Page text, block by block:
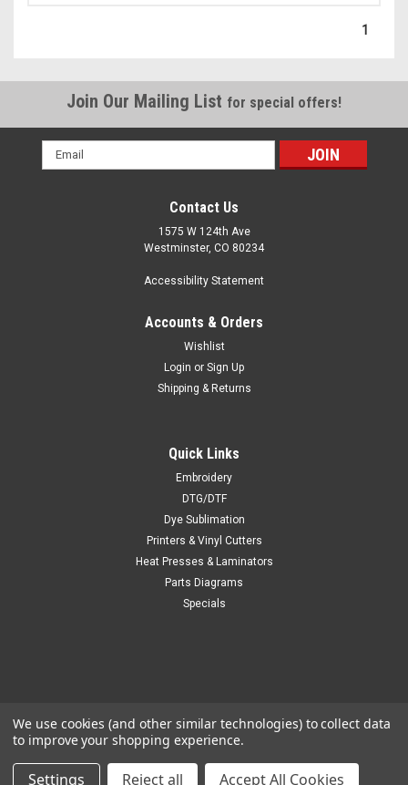
1
Join Our Mailing List for special offers!
Email
Address
Contact Us
1575 W 124th Ave
Westminster, CO 80234
Accessibility Statement
Accounts & Orders
Wishlist
Login or Sign Up
Shipping & Returns
Quick Links
Embroidery
DTG/DTF
Dye Sublimation
Printers & Vinyl Cutters
Heat Presses & Laminators
Parts Diagrams
Specials
We use cookies (and other similar technologies) to collect data
to improve your shopping experience.
Settings Reject all Accept All Cookies